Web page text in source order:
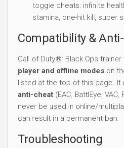
toggle cheats: infinite
stamina, one-hit kill, super
Compatibility &
Call of Duty®: Black Ops
player and offline modes on
listed at the top of this page. It
anti-cheat (EAC, BattlEye,
never be used in online/
can result in a permanent ban.
Troubleshooting